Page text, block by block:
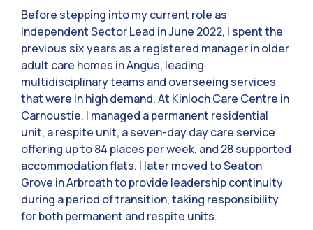
Before stepping into my current role as
Independent Sector Lead in June 2022, I spent the
previous six years as a registered manager in older
adult care homes in Angus, leading
multidisciplinary teams and overseeing services
that were in high demand. At Kinloch Care Centre in
Carnoustie, I managed a permanent residential
unit, a respite unit, a seven-day day care service
offering up to 84 places per week, and 28 supported
accommodation flats. I later moved to Seaton
Grove in Arbroath to provide leadership continuity
during a period of transition, taking responsibility
for both permanent and respite units.